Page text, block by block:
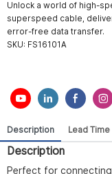
Unlock a world of high-
superspeed cable,
error-free data transfer.
SKU: FS16101A
Description Lead
Description
Perfect for